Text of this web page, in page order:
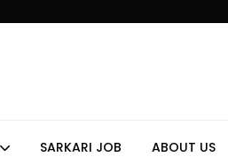
SARKARI JOB ABOUT US